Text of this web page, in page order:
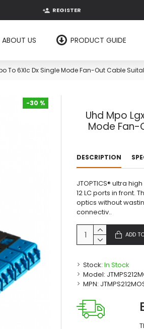
REGISTER
ABOUT US PRODUCT GUIDE
To 6Xlc Dx Single Mode Fan-Out Cable
-30 %
Uhd Mpo
Mode Fan-
DESCRIPTION
JTOPTICS® ultra
12 LC ports in front.
optics without
connectiv..
Stock: In Stock
Model:
MPN:
ADD